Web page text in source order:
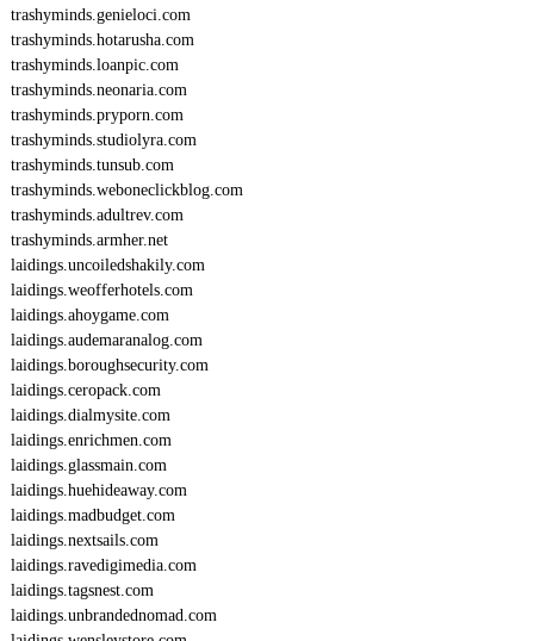
trashyminds.genieloci.com
trashyminds.hotarusha.com
trashyminds.loanpic.com
trashyminds.neonaria.com
trashyminds.pryporn.com
trashyminds.studiolyra.com
trashyminds.tunsub.com
trashyminds.weboneclickblog.com
trashyminds.adultrev.com
trashyminds.armher.net
laidings.uncoiledshakily.com
laidings.weofferhotels.com
laidings.ahoygame.com
laidings.audemaranalog.com
laidings.boroughsecurity.com
laidings.ceropack.com
laidings.dialmysite.com
laidings.enrichmen.com
laidings.glassmain.com
laidings.huehideaway.com
laidings.madbudget.com
laidings.nextsails.com
laidings.ravedigimedia.com
laidings.tagsnest.com
laidings.unbrandednomad.com